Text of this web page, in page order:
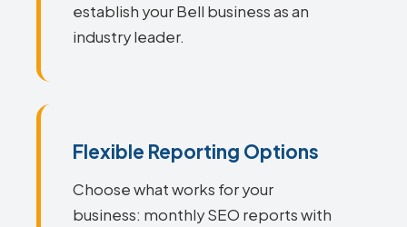
establish your Bell business as an
industry leader.
Flexible Reporting Options
Choose what works for your
business: monthly SEO reports with